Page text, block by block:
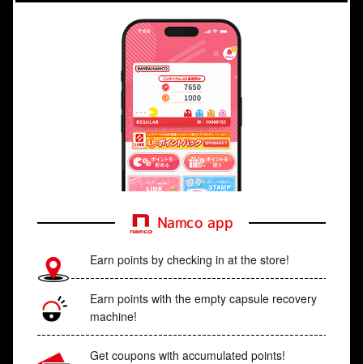
Namco app
Earn points by checking in at the store!
Earn points with the empty capsule recovery
machine!
Get coupons with accumulated points!